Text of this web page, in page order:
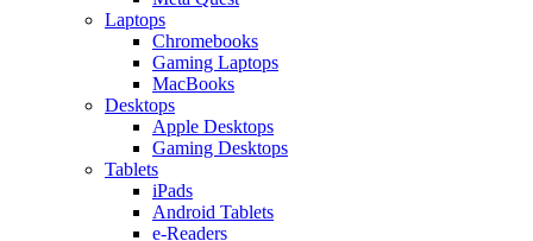
Laptops
Chromebooks
Gaming Laptops
MacBooks
Desktops
Apple Desktops
Gaming Desktops
Tablets
iPads
Android Tablets
e-Readers